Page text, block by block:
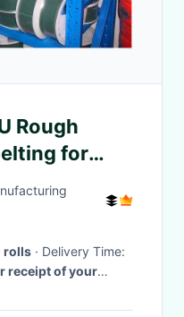
Rough
for
rolls
· Delivery Time:
receipt of your